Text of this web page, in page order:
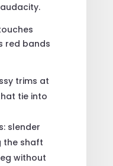
red bands
trims at
tie into
slender
the shaft
without